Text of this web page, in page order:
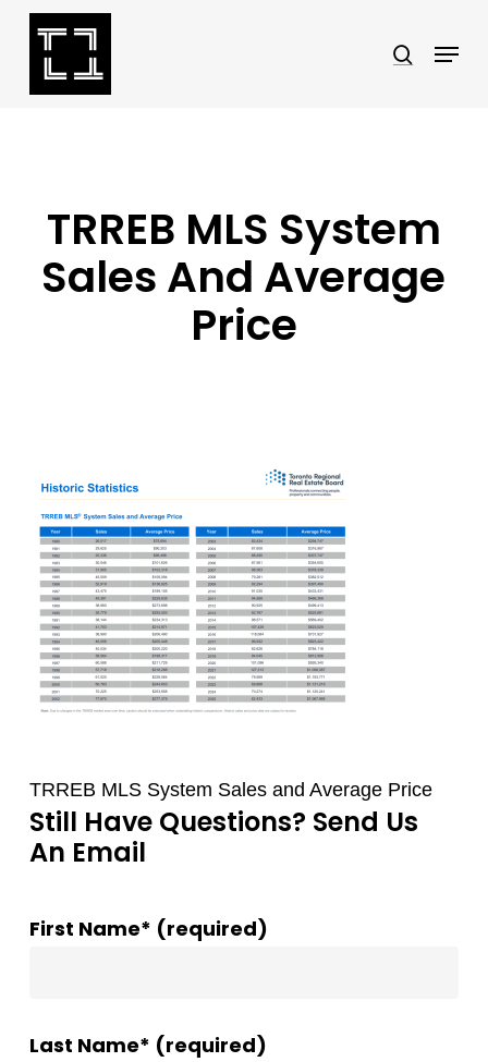
Skip
search
Menu
TRREB MLS System
Sales And Average
Price
TRREB MLS System Sales and Average Price
Still Have Questions? Send Us
An Email
First Name* (required)
Last Name* (required)